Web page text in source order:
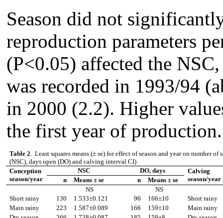
Season did not
reproduction parameters
(P<0.05) affected the
was recorded in 1993/94
in 2000 (2.2). Higher
the first year of production.
Table 2. Least squares means (± se) for effect of season and year on number of
(NSC), days open (DO) and calving interval CI)
Conception
season/year
NSC DO, days
Calving
season/year
n Means± se n Means± se
NS
NS
Short rainy
130 1.533±0.121 96 166±10
Short rainy
Main rainy 223 1.587±0.089 166 159±10 Main rainy